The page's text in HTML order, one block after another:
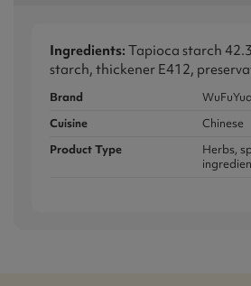
Ingredients: Tapioca starch
starch, thickener E412,
Brand
Cuisine
Chinese
Product Type
Herbs,